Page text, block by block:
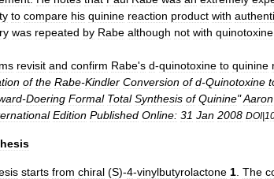
to compare his quinine reaction product with
was repeated by Rabe although not with quinotoxine
revisit and confirm Rabe's d-quinotoxine to quinine
of the Rabe-Kindler Conversion of d-Quinotoxine
-Doering Formal Total Synthesis of Quinine"Aaron
Edition Published Online: 31 Jan 2008 DOI|
starts from chiral (S)-4-vinylbutyrolactone 1 The